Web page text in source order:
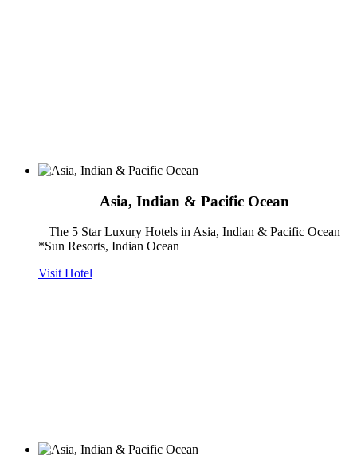
Asia, Indian & Pacific Ocean
The 5 Star Luxury Hotels in Asia, Indian & Pacific Ocean
*Sun Resorts, Indian Ocean
Visit Hotel